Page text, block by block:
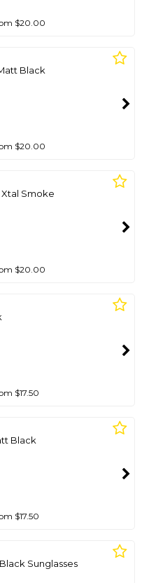
$20.00
Black
$20.00
Smoke
$20.00
$17.50
Black
$17.50
Sunglasses